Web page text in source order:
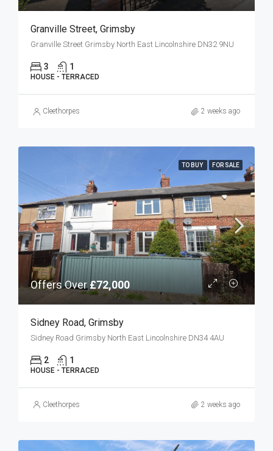
Granville Street, Grimsby
Granville Street Grimsby North East Lincolnshire DN32 9NU
3 1
HOUSE - TERRACED
Cleethorpes 2 weeks ago
TO BUY FOR SALE
Offers Over£72,000
Sidney Road, Grimsby
Sidney Road Grimsby North East Lincolnshire DN34 4AU
2 1
HOUSE - TERRACED
Cleethorpes 2 weeks ago